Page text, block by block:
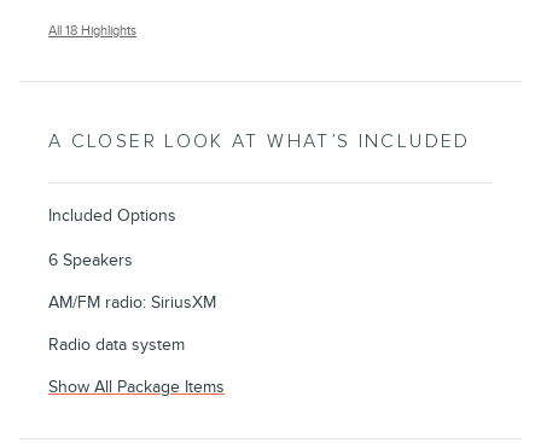
All 18 Highlights
A CLOSER LOOK AT WHAT’S INCLUDED
Included Options
6 Speakers
AM/FM radio: SiriusXM
Radio data system
Show All Package Items